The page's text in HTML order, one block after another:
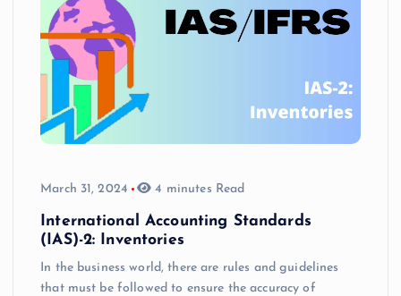
March 31, 2024 4 minutes Read
International Accounting Standards
(IAS)-2: Inventories
In the business world, there are rules and guidelines
that must be followed to ensure the accuracy of